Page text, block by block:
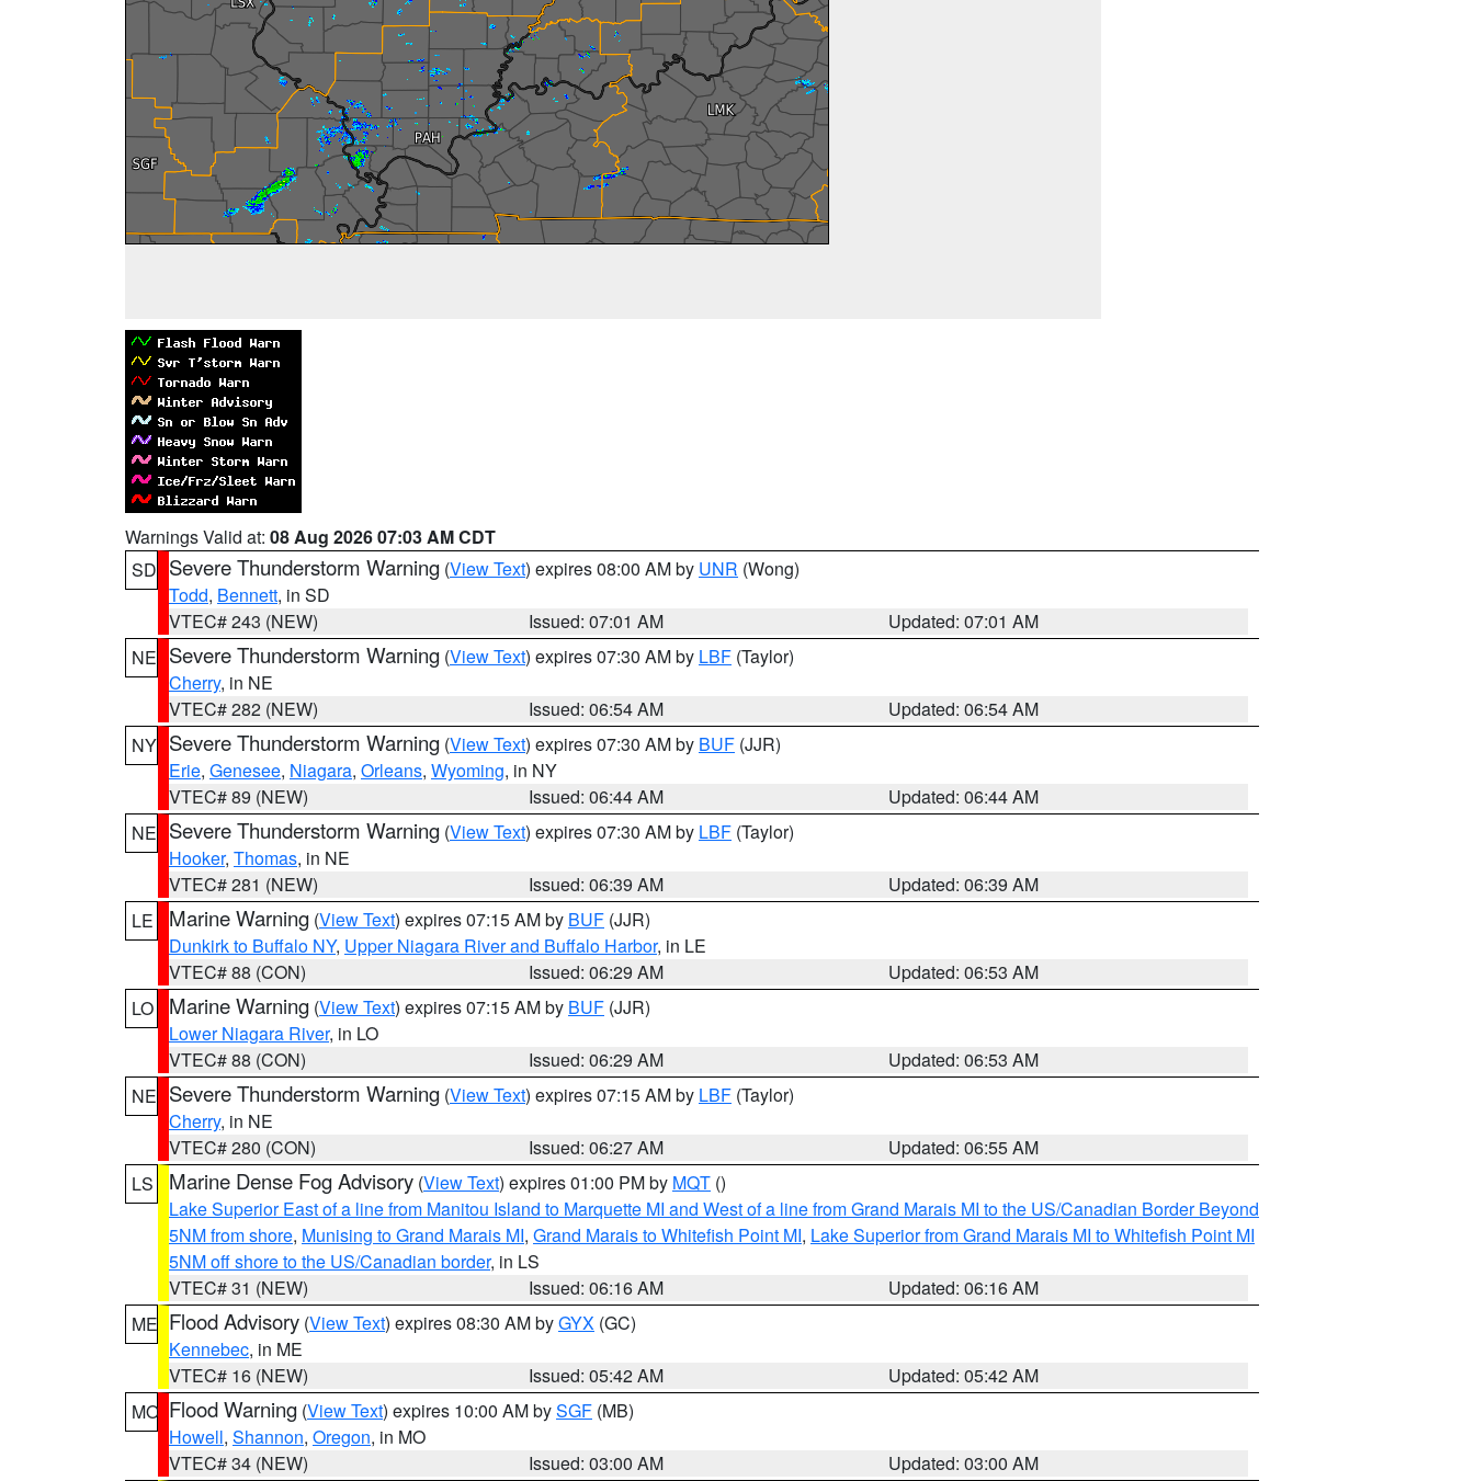
Warnings Valid at: 08 Aug 2026 07:03 AM CDT
SD Severe Thunderstorm Warning (View Text) expires 08:00 AM by UNR (Wong)
Todd, Bennett, in SD
VTEC# 243 (NEW)
Issued: 07:01 AM
Updated: 07:01 AM
NE Severe Thunderstorm Warning (View Text) expires 07:30 AM by LBF (Taylor)
Cherry, in NE
VTEC# 282 (NEW)
Issued: 06:54 AM
Updated: 06:54 AM
NY Severe Thunderstorm Warning (View Text) expires 07:30 AM by BUF (JJR)
Erie, Genesee, Niagara, Orleans, Wyoming, in NY
VTEC# 89 (NEW)
Issued: 06:44 AM
Updated: 06:44 AM
NE Severe Thunderstorm Warning (View Text) expires 07:30 AM by LBF (Taylor)
Hooker, Thomas, in NE
VTEC# 281 (NEW)
Issued: 06:39 AM
Updated: 06:39 AM
LE
Marine Warning (View Text) expires 07:15 AM by BUF (JJR)
Dunkirk to Buffalo NY, Upper Niagara River and Buffalo Harbor, in LE
VTEC# 88 (CON)
Issued: 06:29 AM
Updated: 06:53 AM
LO
Marine Warning (View Text) expires 07:15 AM by BUF (JJR)
Lower Niagara River, in LO
VTEC# 88 (CON)
Issued: 06:29 AM
Updated: 06:53 AM
NE Severe Thunderstorm Warning (View Text) expires 07:15 AM by LBF (Taylor)
Cherry, in NE
VTEC# 280 (CON)
Issued: 06:27 AM
Updated: 06:55 AM
LS
Marine Dense Fog Advisory (View Text) expires 01:00 PM by MQT ()
Lake Superior East of a line from Manitou Island to Marquette MI and West of a line from Grand Marais MI to the US/Canadian Border Beyond
5NM from shore, Munising to Grand Marais MI, Grand Marais to Whitefish Point MI, Lake Superior from Grand Marais MI to Whitefish Point MI
5NM off shore to the US/Canadian border, in LS
VTEC# 31 (NEW)
Issued: 06:16 AM
Updated: 06:16 AM
ME Flood Advisory (View Text) expires 08:30 AM byGYX (GC)
Kennebec, in ME
VTEC# 16 (NEW)
Issued: 05:42 AM
Updated: 05:42 AM
MO Flood Warning (View Text) expires 10:00 AM bySGF (MB)
Howell, Shannon, Oregon, in MO
VTEC# 34 (NEW)
Issued: 03:00 AM
Updated: 03:00 AM